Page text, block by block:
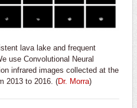
lava lake and frequent
use Convolutional Neural
infrared images collected at the
2013 to 2016. (Dr. Morra)